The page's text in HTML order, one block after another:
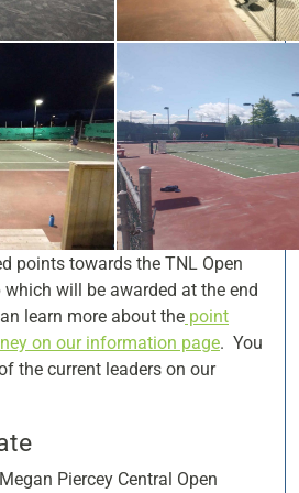
points towards the TNL Open
will be awarded at the end
learn more about the point
on our information page. You
the current leaders on our
Piercey Central Open